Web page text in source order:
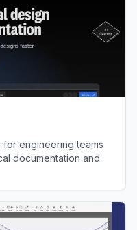
engineering teams
documentation and